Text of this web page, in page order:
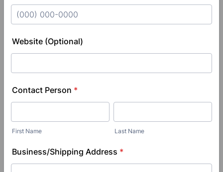
Website (Optional)
Contact Person *
First Name Last Name
Business/Shipping Address *